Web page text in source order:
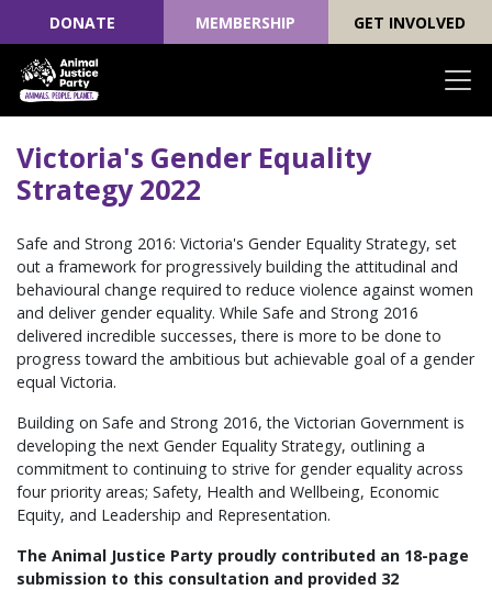
DONATE MEMBERSHIP GET INVOLVED
Victoria's Gender Equality
Strategy 2022
Safe and Strong 2016: Victoria's Gender Equality Strategy, set
out a framework for progressively building the attitudinal and
behavioural change required to reduce violence against women
and deliver gender equality. While Safe and Strong 2016
delivered incredible successes, there is more to be done to
progress toward the ambitious but achievable goal of a gender
equal Victoria.
Building on Safe and Strong 2016, the Victorian Government is
developing the next Gender Equality Strategy, outlining a
commitment to continuing to strive for gender equality across
four priority areas; Safety, Health and Wellbeing, Economic
Equity, and Leadership and Representation.
The Animal Justice Party proudly contributed an 18-page
submission to this consultation and provided 32